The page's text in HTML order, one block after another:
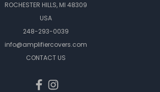
ROCHESTER HILLS, MI 48309
USA
248-293-0039
info@amplifiercovers.com
CONTACT US